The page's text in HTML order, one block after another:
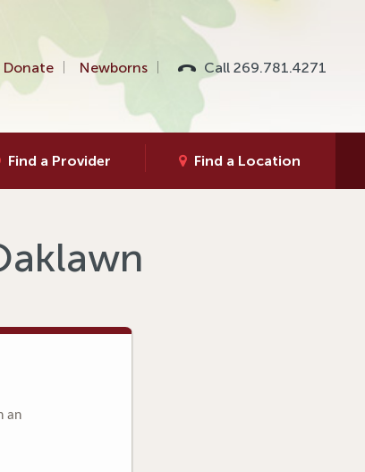
Donate Newborns Call 269.781.4271
Find a Provider Find a Location
an